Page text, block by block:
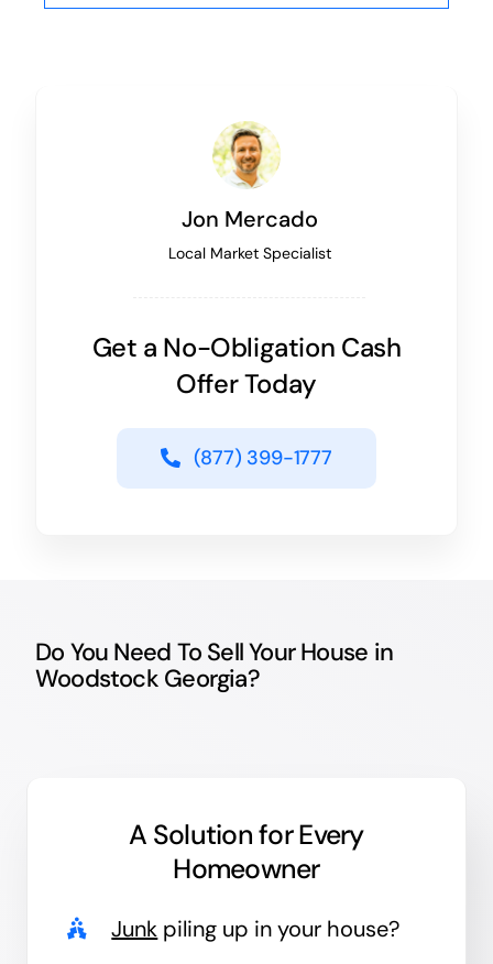
Jon Mercado
Local Market Specialist
Get a No-Obligation Cash
Offer Today
(877) 399-1777
Do You Need To Sell Your House in
Woodstock Georgia?
A Solution forEvery
Homeowner
Junk piling up in your house?